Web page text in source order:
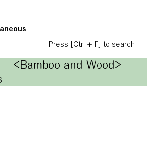
Press [Ctrl + F] to search
<Bamboo and Wood>